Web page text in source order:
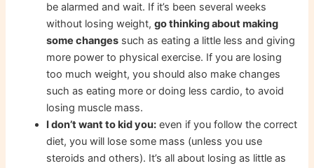
be alarmed and wait. If it’s been several weeks
without losing weight,go thinking about making
some changes such as eating a little less and giving
more power to physical exercise. If you are losing
too much weight, you should also make changes
such as eating more or doing less cardio, to avoid
losing muscle mass.
I don’t want to kid you: even if you follow the correct
diet, you will lose some mass (unless you use
steroids and others). It’s all about losing as little as